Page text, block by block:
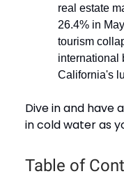
real estate
26.4% in
tourism
international
California's
Dive in and have
in cold water as
Table of